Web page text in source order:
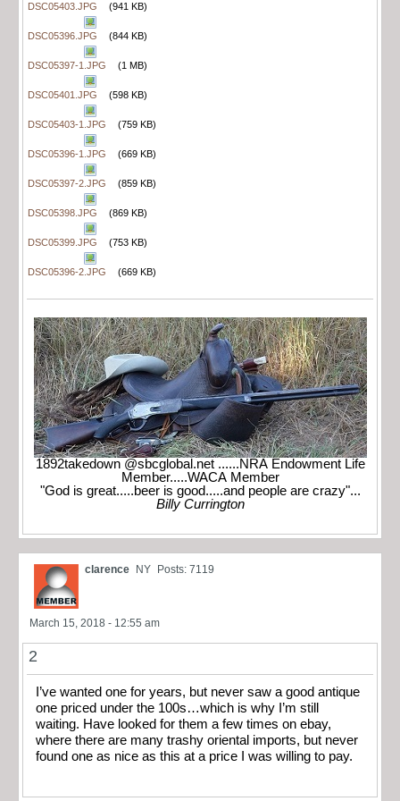
DSC05403.JPG (941 KB)
DSC05396.JPG (844 KB)
DSC05397-1.JPG (1 MB)
DSC05401.JPG (598 KB)
DSC05403-1.JPG (759 KB)
DSC05396-1.JPG (669 KB)
DSC05397-2.JPG (859 KB)
DSC05398.JPG (869 KB)
DSC05399.JPG (753 KB)
DSC05396-2.JPG (669 KB)
1892takedown @sbcglobal.net ......NRA Endowment Life
Member.....WACA Member
"God is great.....beer is good.....and people are crazy"...
Billy Currington
clarence NY Posts: 7119
March 15, 2018 - 12:55 am
2
I’ve wanted one for years, but never saw a good antique
one priced under the 100s…which is why I’m still
waiting. Have looked for them a few times on ebay,
where there are many trashy oriental imports, but never
found one as nice as this at a price I was willing to pay.